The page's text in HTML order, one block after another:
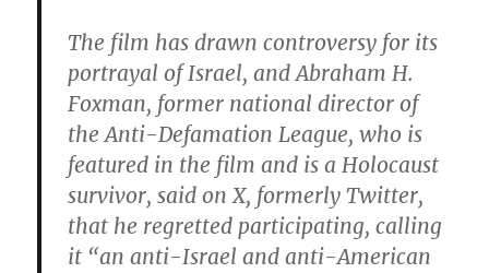
The film has drawn controversy for its
portrayal of Israel, and Abraham H.
Foxman, former national director of
the Anti-Defamation League, who is
featured in the film and is a Holocaust
survivor, said on X, formerly Twitter,
that he regretted participating, calling
it “an anti-Israel and anti-American